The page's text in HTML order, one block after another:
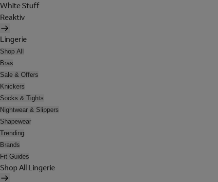
White Stuff
Reaktiv
Lingerie
Shop All
Bras
Sale & Offers
Knickers
Socks & Tights
Nightwear & Slippers
Shapewear
Trending
Brands
Fit Guides
Shop All Lingerie